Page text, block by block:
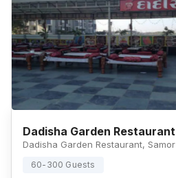
Dadisha Garden Restaurant
60-300 Guests